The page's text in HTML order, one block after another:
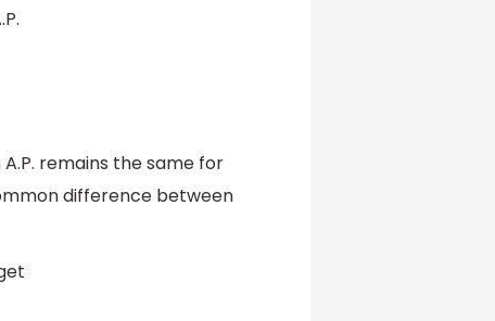
remains the same for
difference between